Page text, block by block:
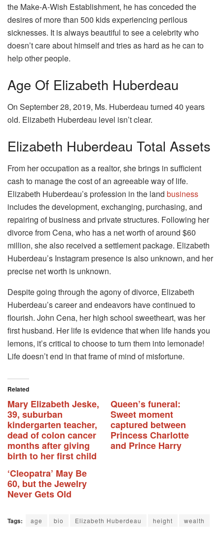
the Make-A-Wish Establishment, he has conceded the
desires of more than 500 kids experiencing perilous
sicknesses. It is always beautiful to see a celebrity who
doesn’t care about himself and tries as hard as he can to
help other people.
Age Of Elizabeth Huberdeau
On September 28, 2019, Ms. Huberdeau turned 40 years
old. Elizabeth Huberdeau level isn’t clear.
Elizabeth Huberdeau Total Assets
From her occupation as a realtor, she brings in sufficient
cash to manage the cost of an agreeable way of life.
Elizabeth Huberdeau’s profession in the land business
includes the development, exchanging, purchasing, and
repairing of business and private structures. Following her
divorce from Cena, who has a net worth of around $60
million, she also received a settlement package. Elizabeth
Huberdeau’s Instagram presence is also unknown, and her
precise net worth is unknown.
Despite going through the agony of divorce, Elizabeth
Huberdeau’s career and endeavors have continued to
flourish. John Cena, her high school sweetheart, was her
first husband. Her life is evidence that when life hands you
lemons, it’s critical to choose to turn them into lemonade!
Life doesn’t end in that frame of mind of misfortune.
Related
Mary Elizabeth Jeske,
39, suburban
kindergarten teacher,
dead of colon cancer
months after giving
birth to her first child
Queen’s funeral:
Sweet moment
captured between
Princess Charlotte
and Prince Harry
‘Cleopatra’ May Be
60, but the Jewelry
Never Gets Old
Tags: age bio Elizabeth Huberdeau height wealth